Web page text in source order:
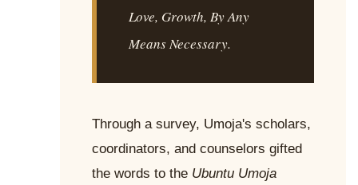
Love, Growth, By Any
Means Necessary.
Through a survey, Umoja's scholars,
coordinators, and counselors gifted
the words to the Ubuntu Umoja